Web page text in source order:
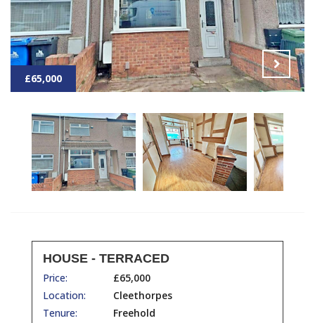
£65,000
HOUSE - TERRACED
Price:
£65,000
Location:
Cleethorpes
Tenure:
Freehold